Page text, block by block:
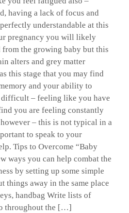
having a lack of focus and
understandable at this
pregnancy you will likely
the growing baby but this
alters and grey matter
this stage that you may find
and your ability to
difficult – feeling like you have
you are feeling constantly
– this is not typical in a
to speak to your
Tips to Overcome “Baby
ways you can help combat the
by setting up some simple
things away in the same place
handbag Write lists of
throughout the […]